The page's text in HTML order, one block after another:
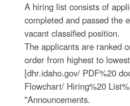
A hiring list consists of
completed and passed the
vacant classified position.
The applicants are ranked
order from highest to
[dhr.idaho.gov/ PDF%20
Flowchart/ Hiring%20
"Announcements.